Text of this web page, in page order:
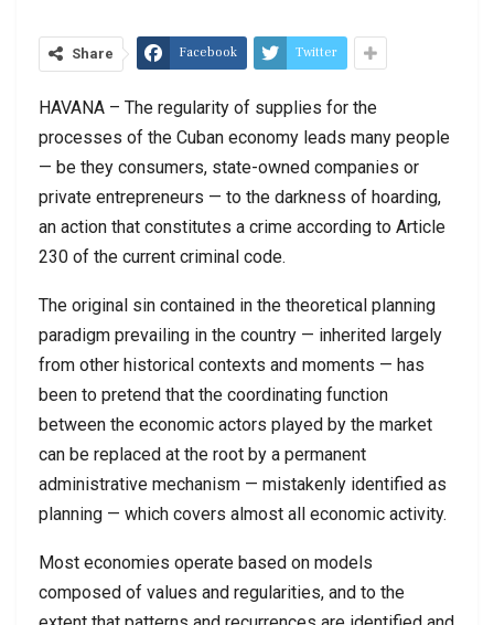
Share Facebook Twitter
HAVANA – The regularity of supplies for the
processes of the Cuban economy leads many people
— be they consumers, state-owned companies or
private entrepreneurs — to the darkness of hoarding,
an action that constitutes a crime according to Article
230 of the current criminal code.
The original sin contained in the theoretical planning
paradigm prevailing in the country — inherited largely
from other historical contexts and moments — has
been to pretend that the coordinating function
between the economic actors played by the market
can be replaced at the root by a permanent
administrative mechanism — mistakenly identified as
planning — which covers almost all economic activity.
Most economies operate based on models
composed of values and regularities, and to the